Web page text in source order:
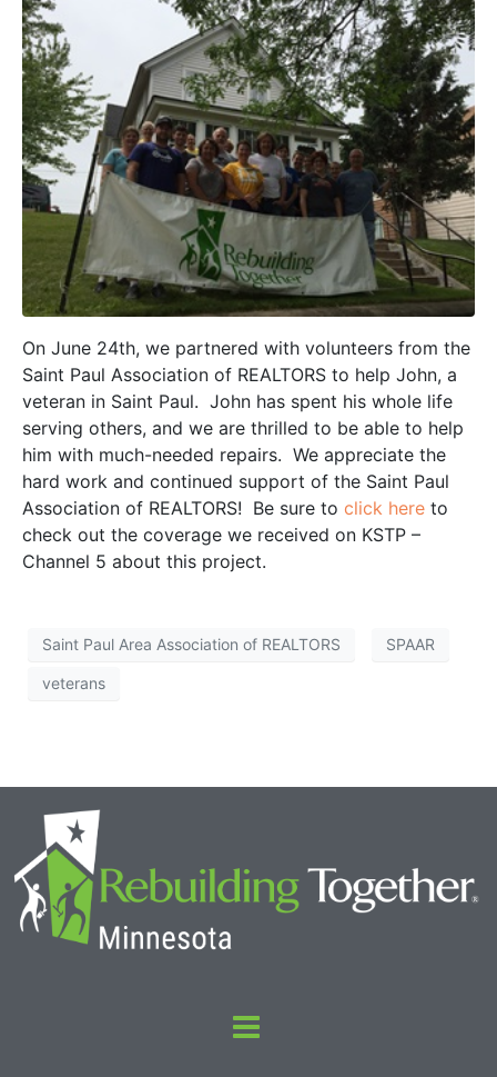
On June 24th, we partnered with volunteers from the
Saint Paul Association of REALTORS to help John, a
veteran in Saint Paul. John has spent his whole life
serving others, and we are thrilled to be able to help
him with much-needed repairs. We appreciate the
hard work and continued support of the Saint Paul
Association of REALTORS! Be sure to click here to
check out the coverage we received on KSTP –
Channel 5 about this project.
Saint Paul Area Association of REALTORS SPAAR
veterans